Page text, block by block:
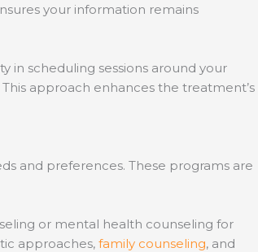
your information remains
in scheduling sessions around your
approach enhances the treatment’s
and preferences. These programs are
or mental health counseling for
approaches, family counseling, and